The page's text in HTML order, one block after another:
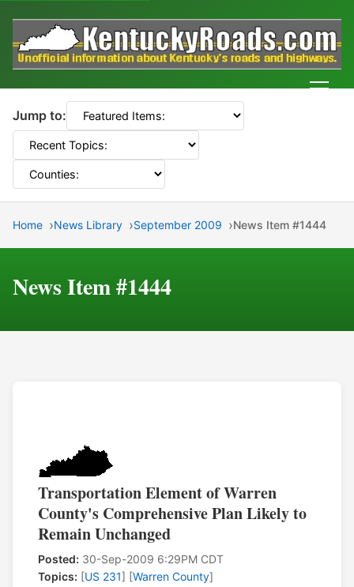
Jump to:
Home News Library September 2009 News Item #1444
News Item #1444
Transportation Element of Warren
County's Comprehensive Plan Likely to
Remain Unchanged
Posted: 30-Sep-2009 6:29PM CDT
Topics: [US 231] [Warren County]